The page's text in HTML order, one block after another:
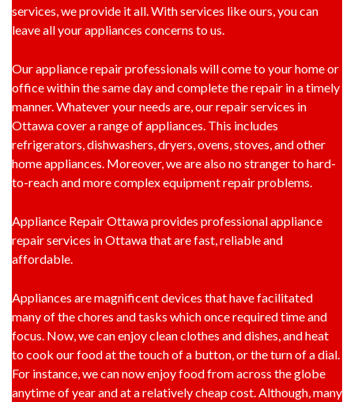
services, we provide it all. With services like ours, you can
leave all your appliances concerns to us.
Our appliance repair professionals will come to your home or
office within the same day and complete the repair in a timely
manner. Whatever your needs are, our repair services in
Ottawa cover a range of appliances. This includes
refrigerators, dishwashers, dryers, ovens, stoves, and other
home appliances. Moreover, we are also no stranger to hard-
to-reach and more complex equipment repair problems.
Appliance Repair Ottawa provides professional appliance
repair services in Ottawa that are fast, reliable and
affordable.
Appliances are magnificent devices that have facilitated
many of the chores and tasks which once required time and
focus. Now, we can enjoy clean clothes and dishes, and heat
to cook our food at the touch of a button, or the turn of a dial.
For instance, we can now enjoy food from across the globe
anytime of year and at a relatively cheap cost. Although, many